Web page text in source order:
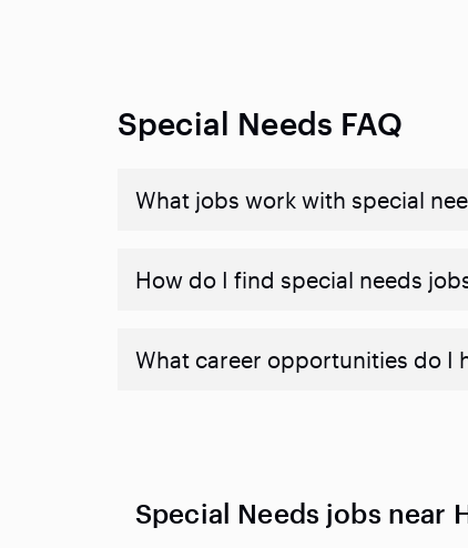
Special Needs FAQ
What jobs work with special
How do I find special needs
What career opportunities do I
Special Needs jobs near